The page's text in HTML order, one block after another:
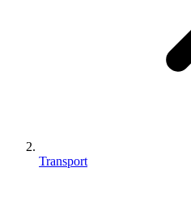
Transport